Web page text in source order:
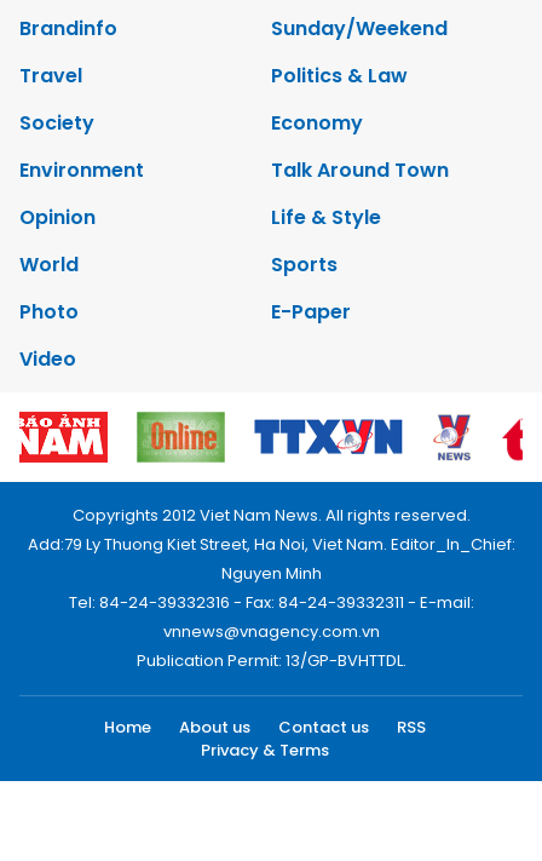
Brandinfo
Sunday/Weekend
Travel
Politics & Law
Society
Economy
Environment
Talk Around Town
Opinion
Life & Style
World
Sports
Photo
E-Paper
Video
Copyrights 2012 Viet Nam News. All rights reserved.
Add:79 Ly Thuong Kiet Street, Ha Noi, Viet Nam. Editor_In_Chief:
Nguyen Minh
Tel: 84-24-39332316 - Fax: 84-24-39332311 - E-mail:
vnnews@vnagency.com.vn
Publication Permit: 13/GP-BVHTTDL.
Home About us Contact us
RSS
Privacy & Terms